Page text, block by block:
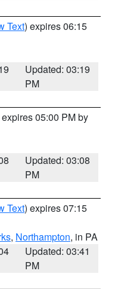
Text) expires 06:15
Updated: 03:19
PM
05:00 PM by
Updated: 03:08
PM
Text) expires 07:15
, Northampton, in PA
Updated: 03:41
PM